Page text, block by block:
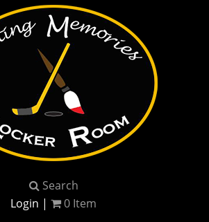
Search
Login | 0 Item